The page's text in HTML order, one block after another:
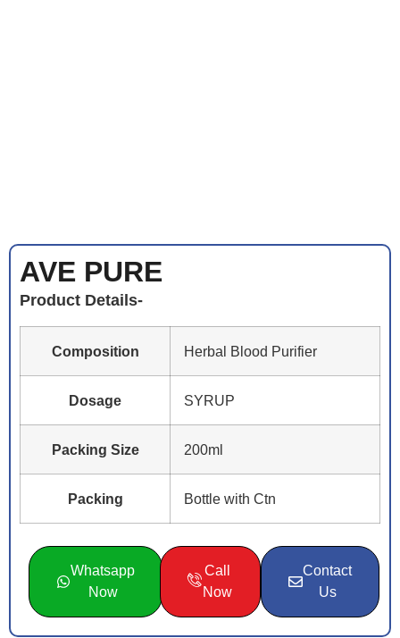
AVE PURE
Product Details-
Composition Herbal Blood Purifier
Dosage SYRUP
Packing Size 200ml
Packing Bottle with Ctn
Whatsapp
Now
Call
Now
Contact
Us